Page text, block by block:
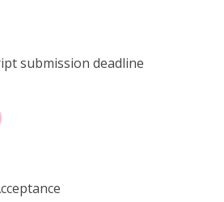
submission deadline